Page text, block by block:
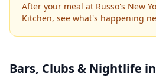
After your meal at Russo's New
Kitchen, see what's happening
Bars, Clubs & Nightlife